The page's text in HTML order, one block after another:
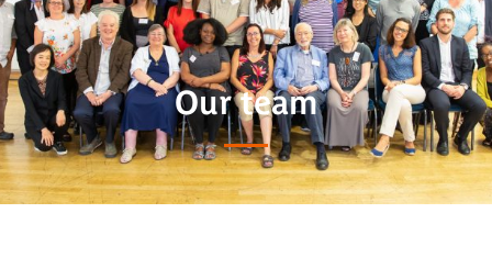
Our team